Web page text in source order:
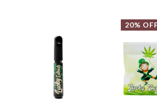
20%